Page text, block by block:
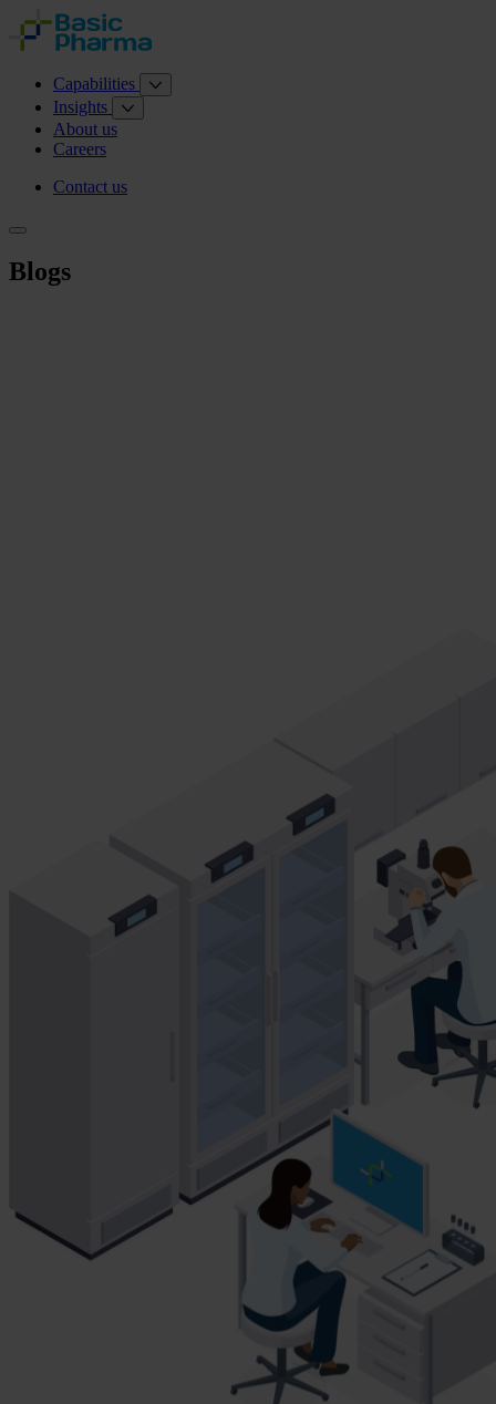
Capabilities
Insights
About us
Careers
Contact us
Blogs